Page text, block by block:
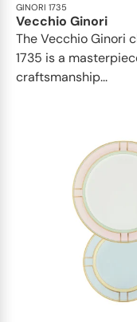
GINORI 1735
Vecchio Ginori
The Vecchio Ginori
1735 is a
craftsmanship...